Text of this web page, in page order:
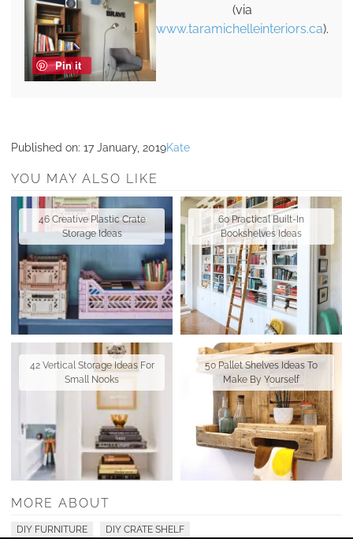
Pin it
(via
www.taramichelleinteriors.ca).
Published on: 17 January, 2019Kate
YOU MAY ALSO LIKE
46 Creative Plastic Crate
Storage Ideas
60 Practical Built-In
Bookshelves Ideas
42 Vertical Storage Ideas For
Small Nooks
50 Pallet Shelves Ideas To
Make By Yourself
MORE ABOUT
DIY FURNITURE DIY CRATE SHELF